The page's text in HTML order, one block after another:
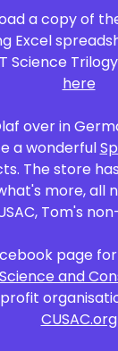
a copy of
Excel
Science
here
over in
a wonderful
The store
more, all
Tom's
page for
and
CUSAC.org